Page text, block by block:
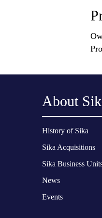
About
History of Sika
Sika Acquisitions
Sika Business
News
Events